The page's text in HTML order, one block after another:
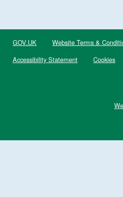
GOV.UK Website Terms &
Accessibility Statement
Cookies